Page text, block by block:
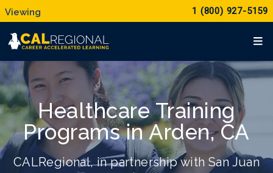
1 (800) 927-5159
Healthcare Training
Programs in Arden, CA
CALRegional, in partnership with San Juan